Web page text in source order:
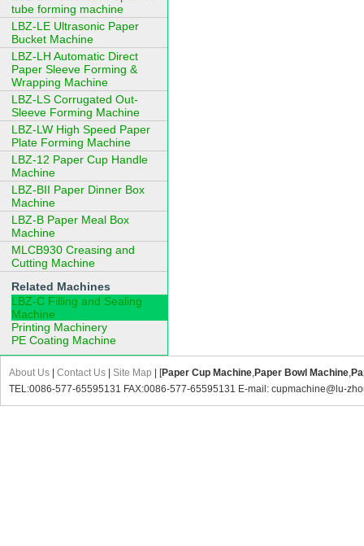
tube forming machine
LBZ-LE Ultrasonic Paper
Bucket Machine
LBZ-LH Automatic Direct
Paper Sleeve Forming &
Wrapping Machine
LBZ-LS Corrugated Out-
Sleeve Forming Machine
LBZ-LW High Speed Paper
Plate Forming Machine
LBZ-12 Paper Cup Handle
Machine
LBZ-BII Paper Dinner Box
Machine
LBZ-B Paper Meal Box
Machine
MLCB930 Creasing and
Cutting Machine
Related Machines
LBZ-C Filling and Sealing
Machine
Printing Machinery
PE Coating Machine
About Us Contact Us Site Map | [Paper Cup Machine,Paper Bowl Machine,
TEL:0086-577-65595131 FAX:0086-577-65595131 E-mail: cupmachine@lu-